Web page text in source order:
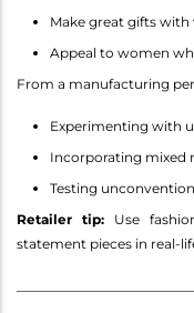
Make great gifts with
Appeal to women
From a manufacturing
Experimenting with
Incorporating mixed
Testing
Retailer tip: Use
statement pieces in real-